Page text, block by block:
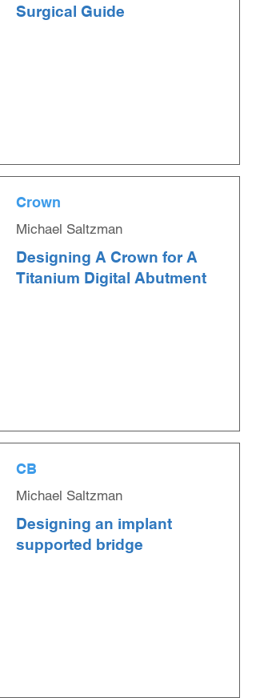
Surgical Guide
Crown
Michael Saltzman
Designing A Crown for A
Titanium Digital Abutment
CB
Michael Saltzman
Designing an implant
supported bridge